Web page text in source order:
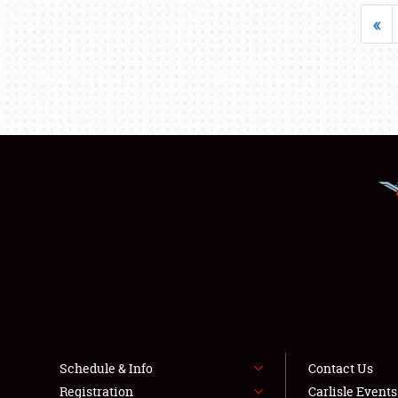
«
Schedule & Info
Registration
Contact Us
Carlisle